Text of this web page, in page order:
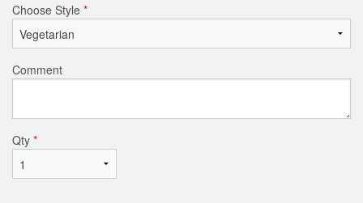
Choose Style *
Comment
Qty *